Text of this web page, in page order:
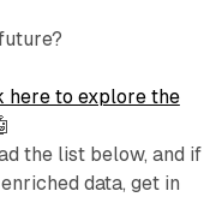
here to explore the
the list below, and if
data, get in